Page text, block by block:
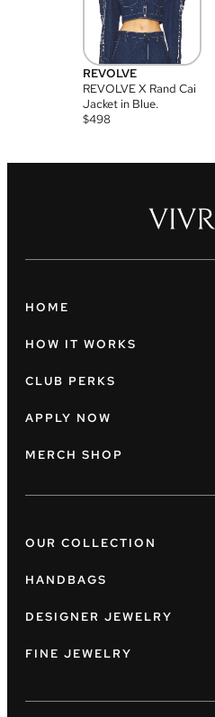
REVOLVE
REVOLVE X Rand Cai
Jacket in Blue.
$498
HOME
HOW IT WORKS
CLUB PERKS
APPLY NOW
MERCH SHOP
OUR COLLECTION
HANDBAGS
DESIGNER JEWELRY
FINE JEWELRY